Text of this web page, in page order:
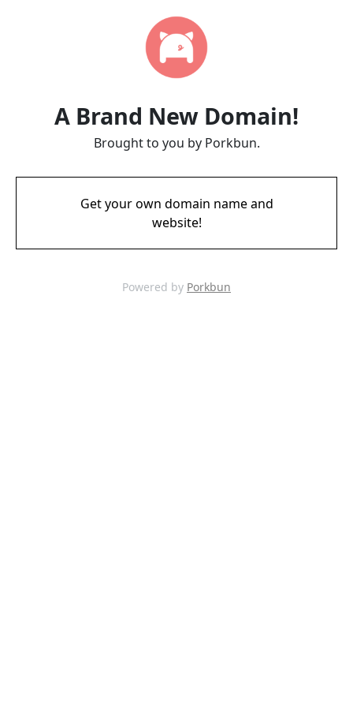
A Brand New Domain!
Brought to you by Porkbun.
Get your own domain name and
website!
Powered by Porkbun